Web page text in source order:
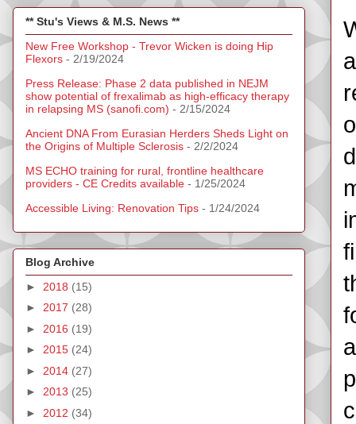
** Stu's Views & M.S. News **
New Free Workshop - Trevor Wicken is doing Hip
Flexors - 2/19/2024
Press Release: Phase 2 data published in NEJM
show potential of frexalimab as high-efficacy therapy
in relapsing MS (sanofi.com) - 2/15/2024
Ancient DNA From Eurasian Herders Sheds Light on
the Origins of Multiple Sclerosis - 2/2/2024
MS ECHO training for rural, frontline healthcare
providers - CE Credits available - 1/25/2024
Accessible Living: Renovation Tips - 1/24/2024
Blog Archive
► 2018 (15)
► 2017 (28)
► 2016 (19)
► 2015 (24)
► 2014 (27)
► 2013 (25)
► 2012 (34)